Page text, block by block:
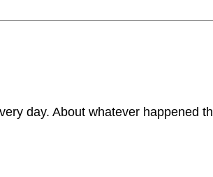
day. About whatever happened